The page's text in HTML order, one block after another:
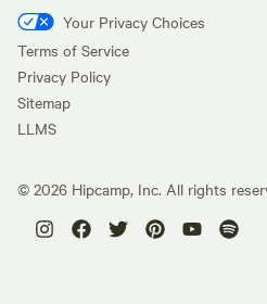
Your Privacy Choices
Terms of Service
Privacy Policy
Sitemap
LLMS
© 2026 Hipcamp, Inc. All rights